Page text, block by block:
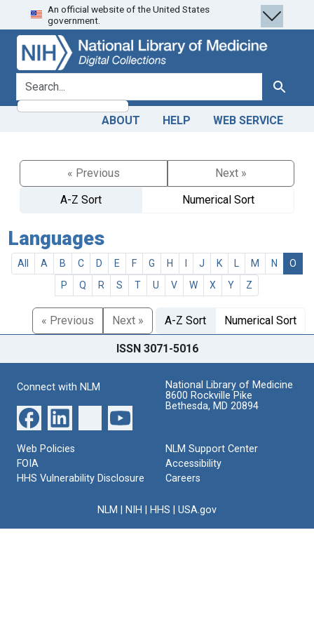
Skip
to
search
Skip to
main
content
An official website of the United States
government.
search for Search
ABOUT HELP WEB SERVICE
« Previous
Next »
A-Z Sort
Numerical Sort
Languages
All A B C D E F G H J K M N
O
P
Q R S T U V W X Y Z
« Previous Next » A-Z Sort Numerical Sort
ISSN 3071-5016
Connect with NLM
National Library of Medicine
8600 Rockville Pike
Bethesda, MD 20894
Web Policies
FOIA
HHS Vulnerability Disclosure
NLM Support Center
Accessibility
Careers
NLM NIH HHS USA.gov